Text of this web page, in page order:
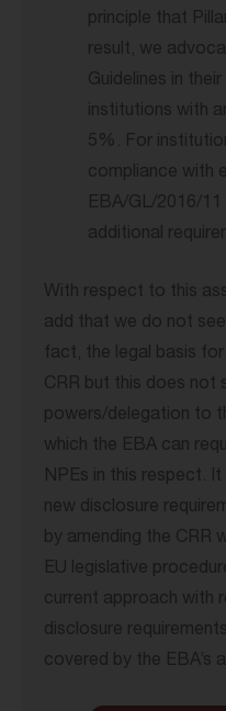
principle that
result, we
Guidelines in
institutions with
5%. For
compliance with
EBA/GL/2016/11
additional
With respect to this
add that we do not
fact, the legal basis
CRR but this does not
powers/delegation to
which the EBA can
NPEs in this respect.
new disclosure
by amending the CRR
EU legislative
current approach with
disclosure
covered by the EBA’s